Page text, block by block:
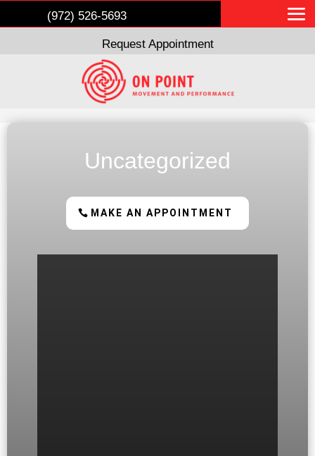
(972) 526-5693
Request Appointment
Uncategorized
MAKE AN APPOINTMENT